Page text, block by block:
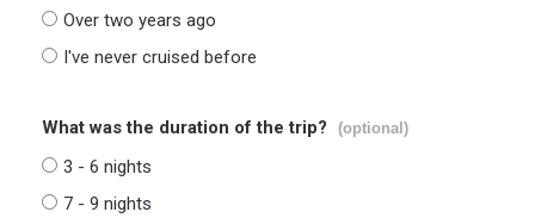
Over two years ago
I've never cruised before
What was the duration of the trip? (optional)
3 - 6 nights
7 - 9 nights